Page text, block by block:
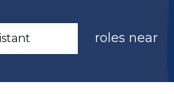
roles near